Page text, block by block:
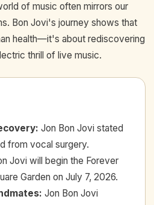
of music often mirrors our
Bon Jovi's journey shows that
health—it's about rediscovering
thrill of live music.
: Jon Bon Jovi stated
from vocal surgery.
Jovi will begin the Forever
Garden on July 7, 2026.
: Jon Bon Jovi